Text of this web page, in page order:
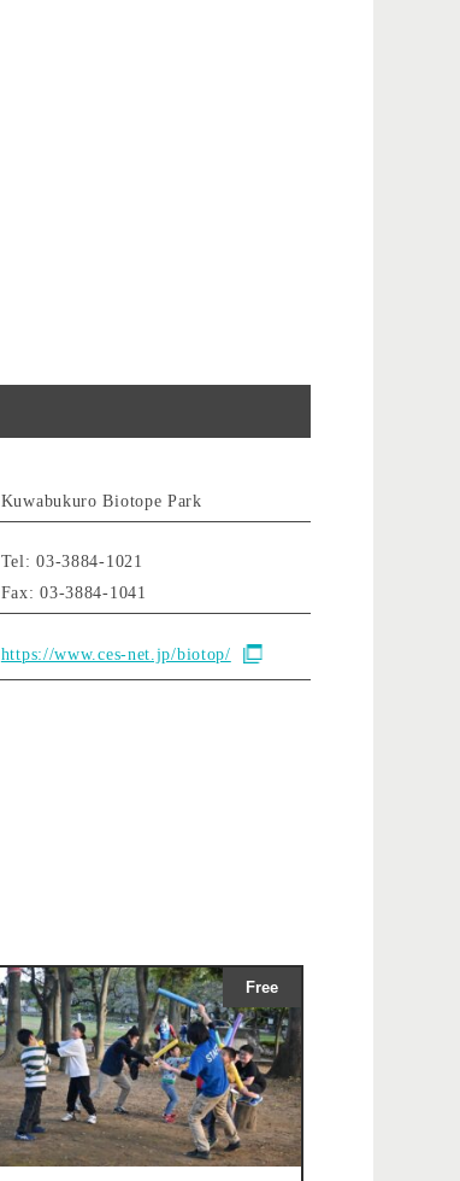
Kuwabukuro Biotope Park
Tel: 03-3884-1021
Fax: 03-3884-1041
https://www.ces-net.jp/biotop/
Free